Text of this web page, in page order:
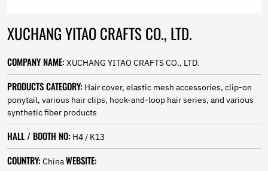
Somali
Samoan
Scots Gaelic
Shona
Sindhi
Sundanese
Swahili
Tajik
Tamil
Telugu
Thai
XUCHANG YITAO CRAFTS CO., LTD.
COMPANY NAME: XUCHANG YITAO CRAFTS CO., LTD.
PRODUCTS CATEGORY: Hair cover, elastic mesh accessories, clip-on
ponytail, various hair clips, hook-and-loop hair series, and various
synthetic fiber products
HALL / BOOTH NO: H4 / K13
COUNTRY: ChinaWEBSITE: